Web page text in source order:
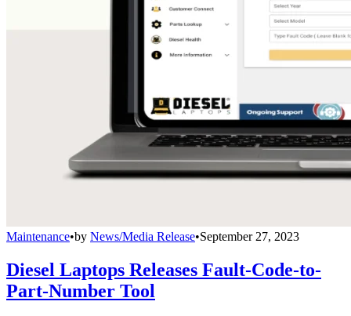
Maintenance•by News/Media Release•September 27, 2023
Diesel Laptops Releases Fault-Code-to-
Part-Number Tool